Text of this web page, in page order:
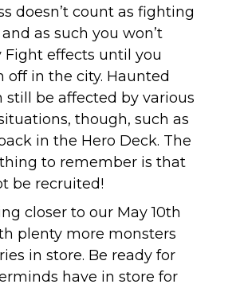
doesn’t count as fighting
as such you won’t
Fight effects until you
off in the city. Haunted
still be affected by various
though, such as
in the Hero Deck. The
to remember is that
be recruited!
closer to our May 10th
plenty more monsters
in store. Be ready for
have in store for